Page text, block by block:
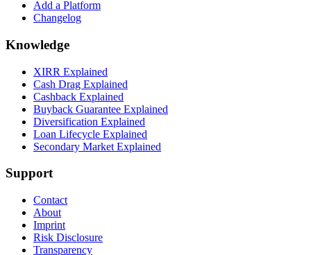
Add a Platform
Changelog
Knowledge
XIRR Explained
Cash Drag Explained
Cashback Explained
Buyback Guarantee Explained
Diversification Explained
Loan Lifecycle Explained
Secondary Market Explained
Support
Contact
About
Imprint
Risk Disclosure
Transparency